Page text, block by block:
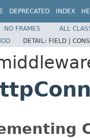
DEPRECATED INDEX
NO FRAMES
ALL
DETAIL: FIELD |